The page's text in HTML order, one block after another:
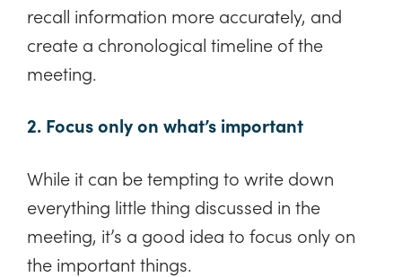
recall information more accurately, and
create a chronological timeline of the
meeting.
2. Focus only on what’s important
While it can be tempting to write down
everything little thing discussed in the
meeting, it’s a good idea to focus only on
the important things.